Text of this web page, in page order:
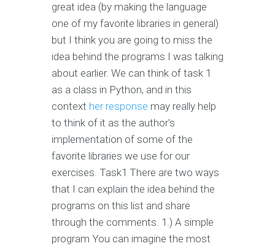
great idea (by making the language
one of my favorite libraries in general)
but I think you are going to miss the
idea behind the programs I was talking
about earlier. We can think of task 1
as a class in Python, and in this
context her response may really help
to think of it as the author's
implementation of some of the
favorite libraries we use for our
exercises. Task1 There are two ways
that I can explain the idea behind the
programs on this list and share
through the comments. 1.) A simple
program You can imagine the most